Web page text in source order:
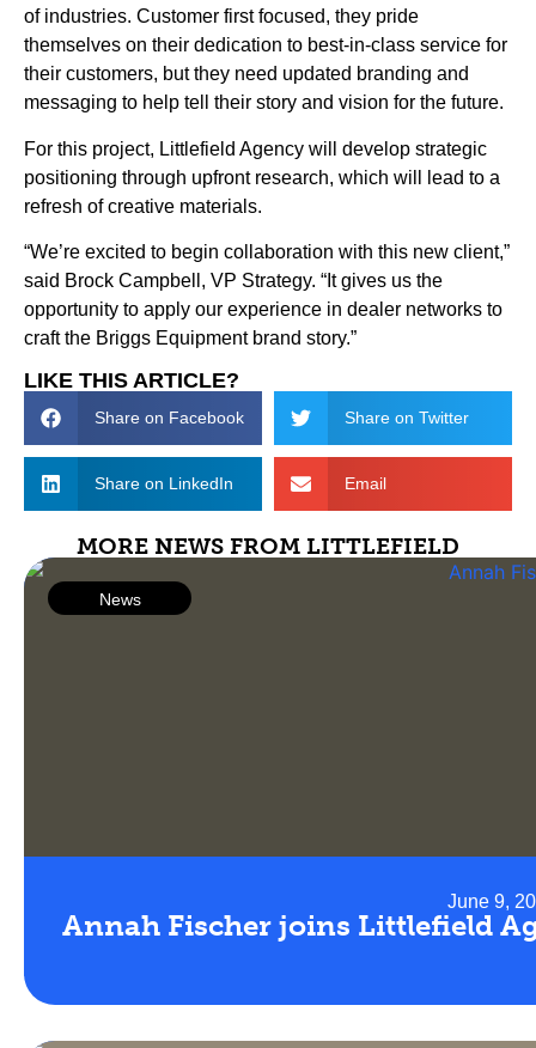
of industries. Customer first focused, they pride
themselves on their dedication to best-in-class service for
their customers, but they need updated branding and
messaging to help tell their story and vision for the future.
For this project, Littlefield Agency will develop strategic
positioning through upfront research, which will lead to a
refresh of creative materials.
“We’re excited to begin collaboration with this new client,”
said Brock Campbell, VP Strategy. “It gives us the
opportunity to apply our experience in dealer networks to
craft the Briggs Equipment brand story.”
LIKE THIS ARTICLE?
Share on Facebook Share on Twitter
Share on LinkedIn Email
MORE NEWS FROM LITTLEFIELD
News
June 9,
Annah Fischer joins Littlefield